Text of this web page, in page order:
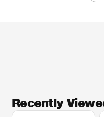
Recently